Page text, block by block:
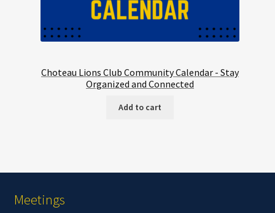
Choteau Lions Club Community Calendar - Stay
Organized and Connected
Add to cart
Meetings